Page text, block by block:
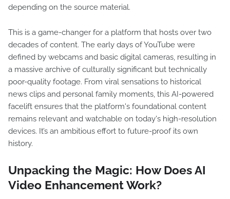
depending on the source material.
This is a game-changer for a platform that hosts over two
decades of content. The early days of YouTube were
defined by webcams and basic digital cameras, resulting in
a massive archive of culturally significant but technically
poor-quality footage. From viral sensations to historical
news clips and personal family moments, this AI-powered
facelift ensures that the platform's foundational content
remains relevant and watchable on today's high-resolution
devices. It’s an ambitious effort to future-proof its own
history.
Unpacking the Magic: How Does AI
Video Enhancement Work?